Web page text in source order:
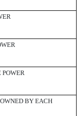
POWER
BY EACH